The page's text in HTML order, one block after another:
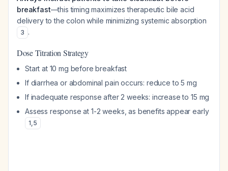
breakfast—this timing maximizes therapeutic bile acid
delivery to the colon while minimizing systemic absorption
3 .
Dose Titration Strategy
Start at 10 mg before breakfast
If diarrhea or abdominal pain occurs: reduce to 5 mg
If inadequate response after 2 weeks: increase to 15 mg
Assess response at 1-2 weeks, as benefits appear early
1,5